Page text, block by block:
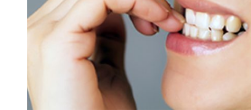
To Prevent
Cavities…